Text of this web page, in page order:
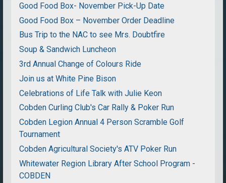
Good Food Box- November Pick-Up Date
Good Food Box – November Order Deadline
Bus Trip to the NAC to see Mrs. Doubtfire
Soup & Sandwich Luncheon
3rd Annual Change of Colours Ride
Join us at White Pine Bison
Celebrations of Life Talk with Julie Keon
Cobden Curling Club's Car Rally & Poker Run
Cobden Legion Annual 4 Person Scramble Golf
Tournament
Cobden Agricultural Society's ATV Poker Run
Whitewater Region Library After School Program -
COBDEN